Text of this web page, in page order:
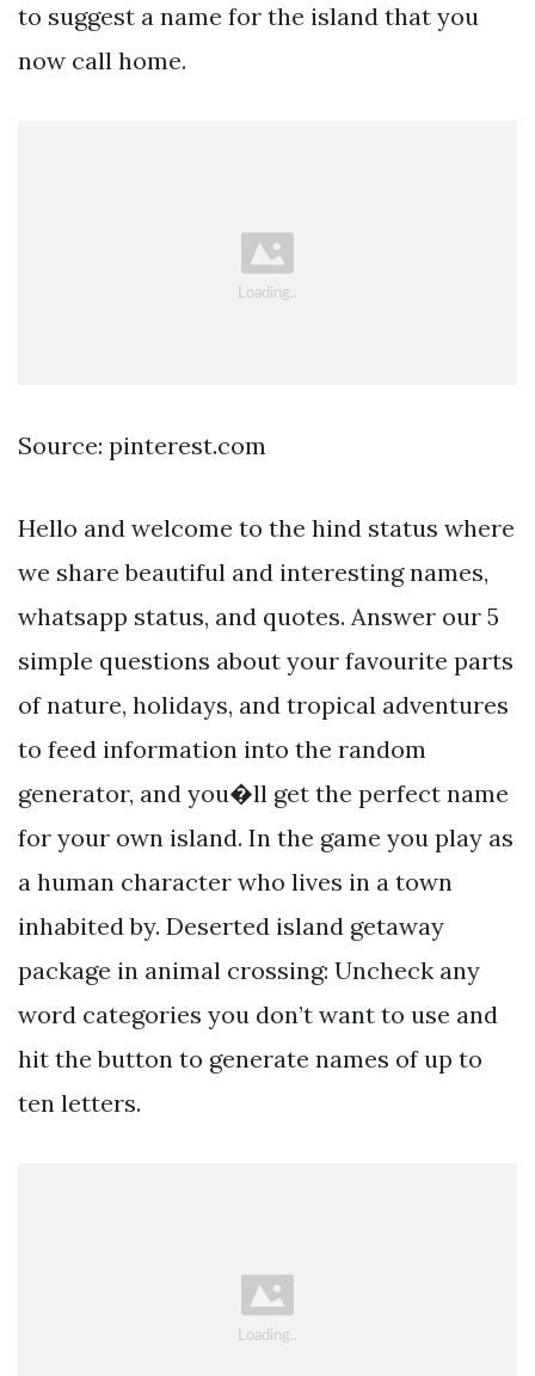
to suggest a name for the island that you
now call home.
Source: pinterest.com
Hello and welcome to the hind status where
we share beautiful and interesting names,
whatsapp status, and quotes. Answer our 5
simple questions about your favourite parts
of nature, holidays, and tropical adventures
to feed information into the random
generator, and you�ll get the perfect name
for your own island. In the game you play as
a human character who lives in a town
inhabited by. Deserted island getaway
package in animal crossing: Uncheck any
word categories you don’t want to use and
hit the button to generate names of up to
ten letters.